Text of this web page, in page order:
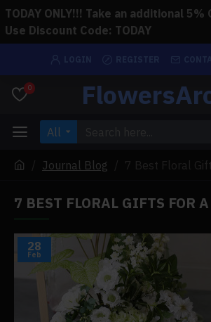
TODAY ONLY!!! Take an additional 5%
Use Discount Code: TODAY
0
All
Journal Blog 7 Best Floral
7 BEST FLORAL GIFTS FOR
28
Feb